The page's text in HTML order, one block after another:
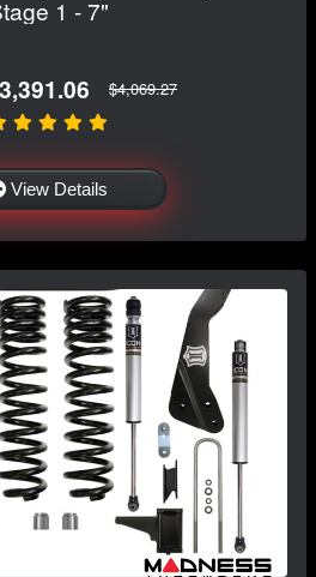
1 - 7"
$4,069.27
View Details